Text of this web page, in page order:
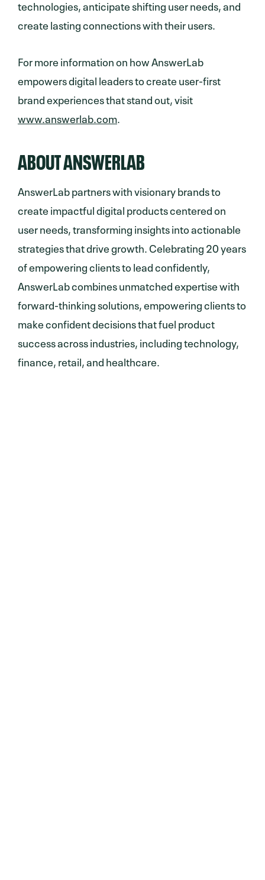
technologies, anticipate shifting user needs, and
create lasting connections with their users.
For more information on how AnswerLab
empowers digital leaders to create user-first
brand experiences that stand out, visit
www.answerlab.com
ABOUT ANSWERLAB
AnswerLab partners with visionary brands to
create impactful digital products centered on
user needs, transforming insights into actionable
strategies that drive growth. Celebrating 20 years
of empowering clients to lead confidently,
AnswerLab combines unmatched expertise with
forward-thinking solutions, empowering clients to
make confident decisions that fuel product
success across industries, including technology,
finance, retail, and healthcare.